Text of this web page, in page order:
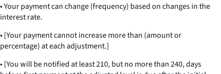
• Your payment can change (frequency) based on changes in the
interest rate.
• [Your payment cannot increase more than (amount or
percentage) at each adjustment.]
• [You will be notified at least 210, but no more than 240, days